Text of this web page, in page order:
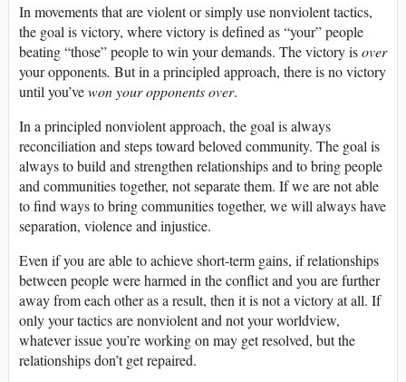
In movements that are violent or simply use nonviolent tactics,
the goal is victory, where victory is defined as “your” people
beating “those” people to win your demands. The victory isover
your opponents. But in a principled approach, there is no victory
until you’vewon your opponents over.
In a principled nonviolent approach, the goal is always
reconciliation and steps toward beloved community. The goal is
always to build and strengthen relationships and to bring people
and communities together, not separate them. If we are not able
to find ways to bring communities together, we will always have
separation, violence and injustice.
Even if you are able to achieve short-term gains, if relationships
between people were harmed in the conflict and you are further
away from each other as a result, then it is not a victory at all. If
only your tactics are nonviolent and not your worldview,
whatever issue you’re working on may get resolved, but the
relationships don’t get repaired.